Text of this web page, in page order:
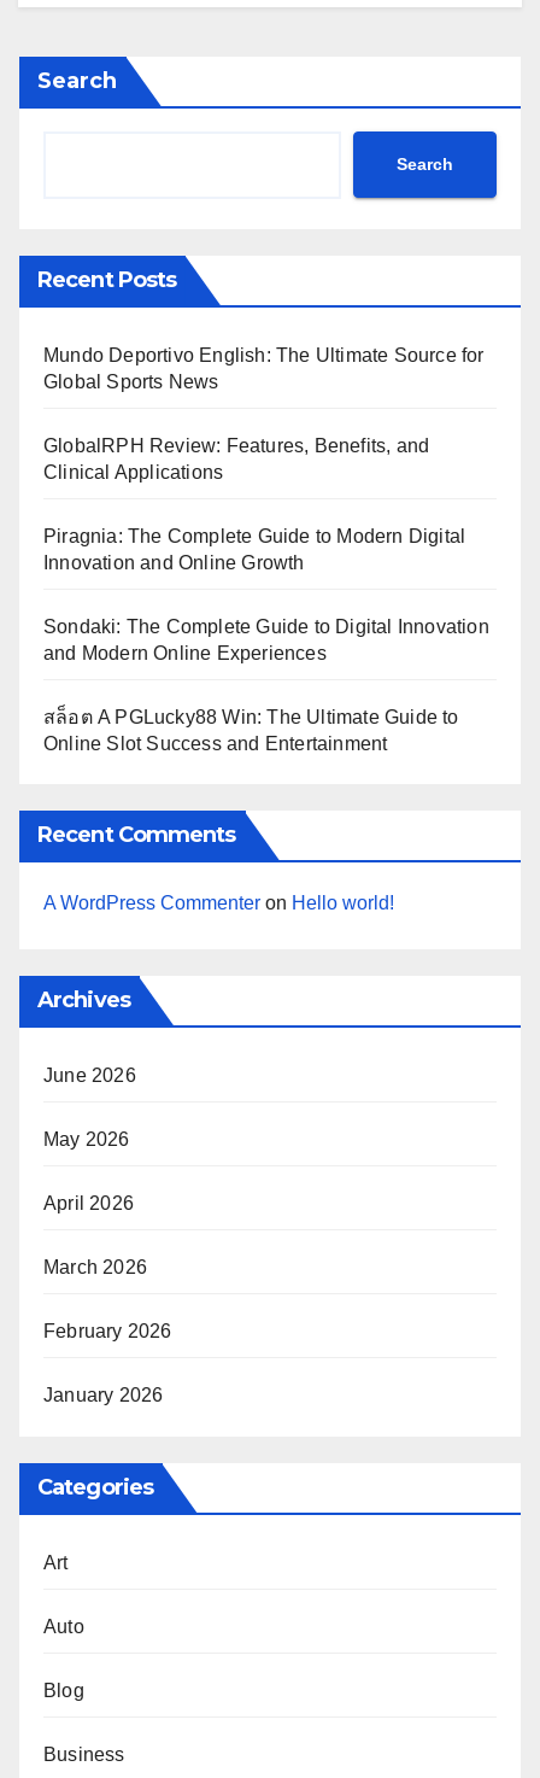
Search
Search
Recent Posts
Mundo Deportivo English: The Ultimate Source for
Global Sports News
GlobalRPH Review: Features, Benefits, and
Clinical Applications
Piragnia: The Complete Guide to Modern Digital
Innovation and Online Growth
Sondaki: The Complete Guide to Digital Innovation
and Modern Online Experiences
สล็อต A PGLucky88 Win: The Ultimate Guide to
Online Slot Success and Entertainment
Recent Comments
A WordPress Commenter on Hello world!
Archives
June 2026
May 2026
April 2026
March 2026
February 2026
January 2026
Categories
Art
Auto
Blog
Business